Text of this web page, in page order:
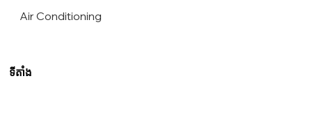
Air Conditioning
ទីតាំង